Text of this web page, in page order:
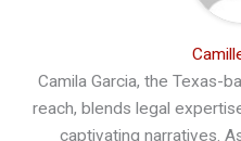
Camila Garcia, the Texas-
reach, blends legal
captivating narratives.